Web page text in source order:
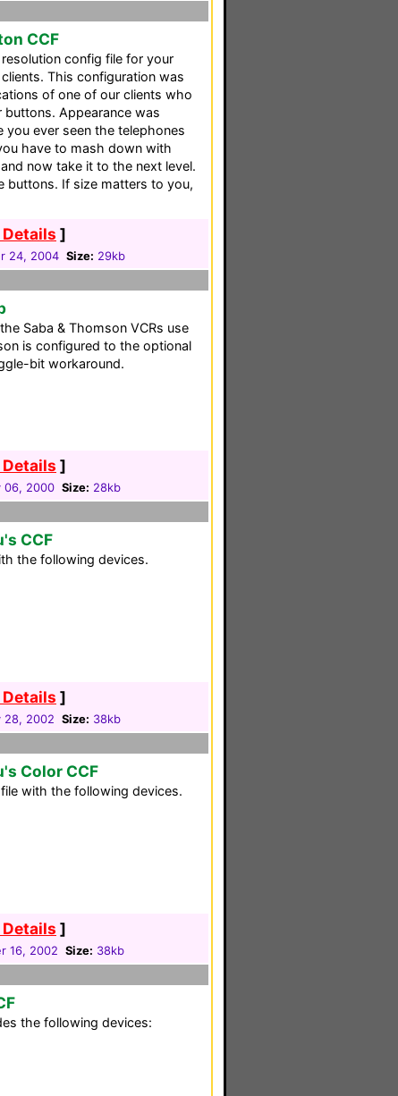
CCF
config file for your
This configuration was
of one of our clients who
Appearance was
you ever seen the telephones
have to mash down with
now take it to the next level.
buttons. If size matters to you,
]
24, 2004 Size: 29kb
Saba & Thomson VCRs use
is configured to the optional
bit workaround.
]
06, 2000 Size: 28kb
CCF
the following devices.
]
28, 2002 Size: 38kb
Color CCF
with the following devices.
]
16, 2002 Size: 38kb
the following devices: